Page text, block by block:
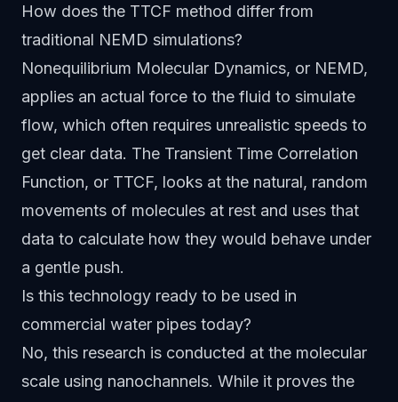
How does the TTCF method differ from
traditional NEMD simulations?
Nonequilibrium Molecular Dynamics, or NEMD,
applies an actual force to the fluid to simulate
flow, which often requires unrealistic speeds to
get clear data. The Transient Time Correlation
Function, or TTCF, looks at the natural, random
movements of molecules at rest and uses that
data to calculate how they would behave under
a gentle push.
Is this technology ready to be used in
commercial water pipes today?
No, this research is conducted at the molecular
scale using nanochannels. While it proves the